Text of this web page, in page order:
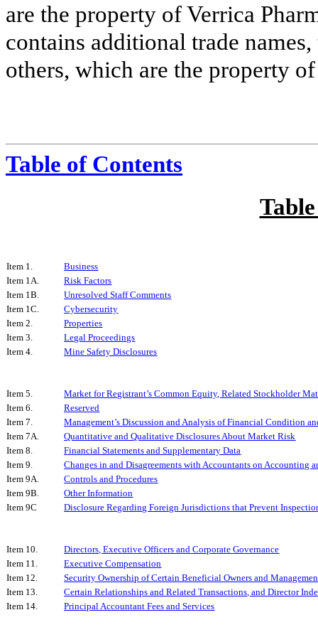
are the property of Verrica
contains additional trade
others, which are the property
Table of Contents
Item 1.
Business
Item 1A.
Risk Factors
Item 1B.
Unresolved Staff Comments
Item 1C.
Cybersecurity
Item 2.
Properties
Item 3.
Legal Proceedings
Item 4.
Mine Safety Disclosures
Item 5.
Market for Registrant’s Common Equity, Related Stockholder
Item 6.
Reserved
Item 7.
Management’s Discussion and Analysis of Financial Condition
Item 7A.
Quantitative and Qualitative Disclosures About Market Risk
Item 8.
Financial Statements and Supplementary Data
Item 9.
Changes in and Disagreements with Accountants on Accounting
Item 9A.
Controls and Procedures
Item 9B.
Other Information
Item 9C
Disclosure Regarding Foreign Jurisdictions that Prevent
Item 10.
Directors, Executive Officers and Corporate Governance
Item 11.
Executive Compensation
Item 12.
Security Ownership of Certain Beneficial Owners and
Item 13.
Certain Relationships and Related Transactions, and Director
Item 14.
Principal Accountant Fees and Services